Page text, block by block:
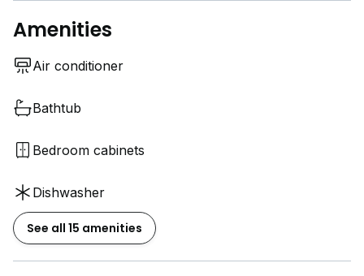
Amenities
Air conditioner
Bathtub
Bedroom cabinets
Dishwasher
See all 15 amenities